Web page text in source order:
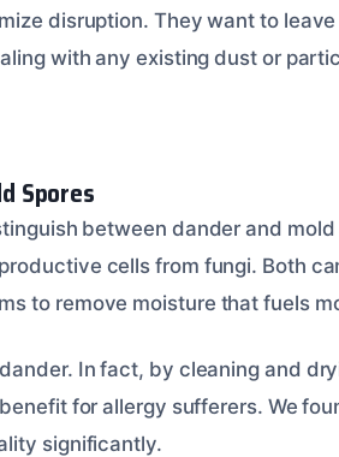
disruption. They want to
with any existing dust or
Spores
between dander and
cells from fungi. Both
to remove moisture that fuels
In fact, by cleaning and
for allergy sufferers. We
significantly.